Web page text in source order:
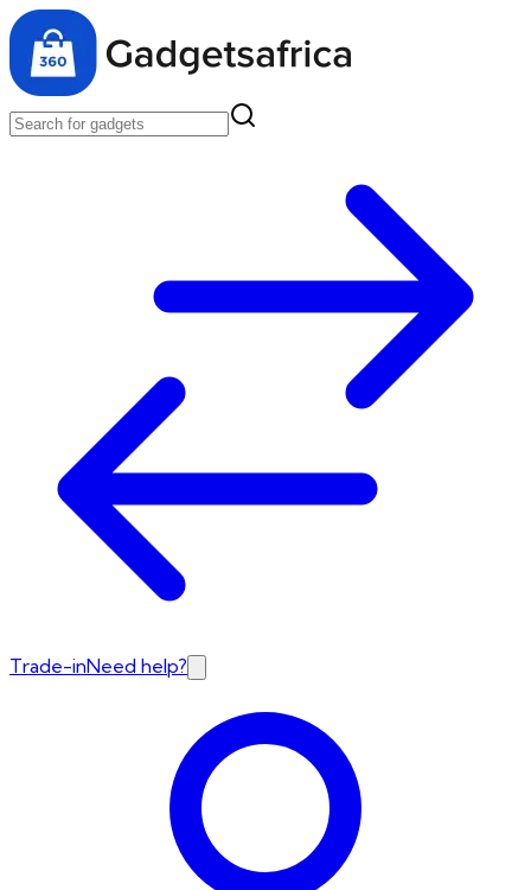
Trade-inNeed help?